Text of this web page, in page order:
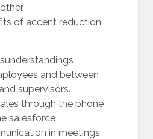
of accent reduction
and between
supervisors.
through the phone
salesforce
in meetings